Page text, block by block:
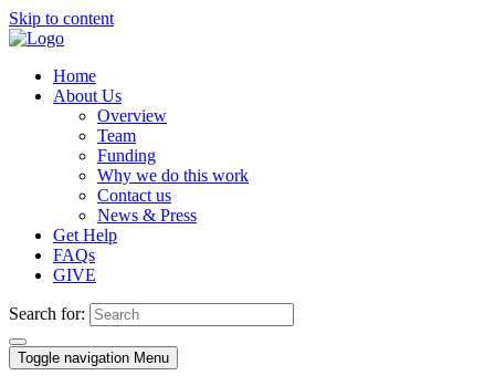
Skip to content
Home
About Us
Overview
Team
Funding
Why we do this work
Contact us
News & Press
Get Help
FAQs
GIVE
Search for:
Toggle navigation Menu